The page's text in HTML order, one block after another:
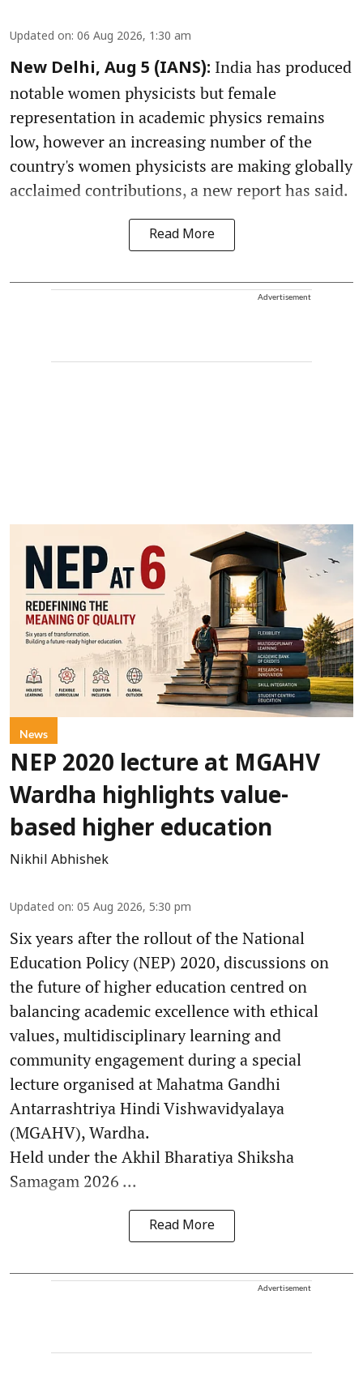
Updated on: 06 Aug 2026, 1:30 am
New Delhi, Aug 5 (IANS): India has produced
notable women physicists but female
representation in academic physics remains
low, however an increasing number of the
country's women physicists are making globally
acclaimed contributions, a new report has said.
Read More
Advertisement
News
NEP 2020 lecture at MGAHV
Wardha highlights value-
based higher education
Nikhil Abhishek
Updated on: 05 Aug 2026, 5:30 pm
Six years after the rollout of the National
Education Policy (NEP) 2020, discussions on
the future of higher education centred on
balancing academic excellence with ethical
values, multidisciplinary learning and
community engagement during a special
lecture organised at Mahatma Gandhi
Antarrashtriya Hindi Vishwavidyalaya
(MGAHV), Wardha.
Held under the Akhil Bharatiya Shiksha
Samagam 2026 ...
Read More
Advertisement